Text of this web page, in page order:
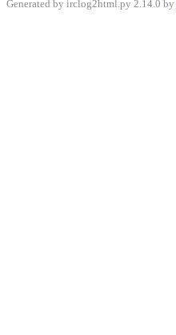
Generated by irclog2html.py 2.14.0 by